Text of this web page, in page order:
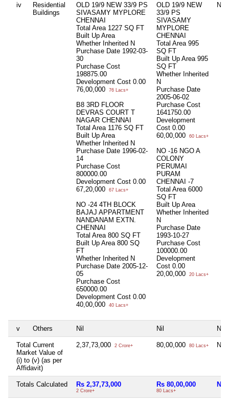
iv
Residential
Buildings
OLD 19/9 NEW 33/9 PS
SIVASAMY MYPLORE
CHENNAI
Total Area 1227 SQ FT
Built Up Area
Whether Inherited N
Purchase Date 1992-03-
30
Purchase Cost
198875.00
Development Cost 0.00
76,00,000
76 Lacs+
B8 3RD FLOOR
DEVRAS COURT T
NAGAR CHENNAI
Total Area 1176 SQ FT
Built Up Area
Whether Inherited N
Purchase Date 1996-02-
14
Purchase Cost
800000.00
Development Cost 0.00
67,20,000
67 Lacs+
NO -24 4TH BLOCK
BAJAJ APPARTMENT
NANDANAM EXTN.
CHENNAI
Total Area 800 SQ FT
Built Up Area 800 SQ
FT
Whether Inherited N
Purchase Date 2005-12-
05
Purchase Cost
650000.00
Development Cost 0.00
40,00,000
40 Lacs+
OLD 19/9 NEW
33/9 PS
SIVASAMY
MYPLORE
CHENNAI
Total Area 995
SQ FT
Built Up Area 995
SQ FT
Whether Inherited
N
Purchase Date
2005-06-02
Purchase Cost
1641750.00
Development
Cost 0.00
60,00,000
60 Lacs+
NO -16 NGO A
COLONY
PERUMAI
PURAM
CHENNAI -7
Total Area 6000
SQ FT
Built Up Area
Whether Inherited
N
Purchase Date
1993-10-27
Purchase Cost
100000.00
Development
Cost 0.00
20,00,000
20 Lacs+
Nil
v Others Nil Nil Nil
Total Current
Market Value of
(i) to (v) (as per
Affidavit)
2,37,73,000 2 Crore+ 80,00,000 80 Lacs+ Nil
Totals Calculated Rs 2,37,73,000
2 Crore+
Rs 80,00,000
80 Lacs+
Nil